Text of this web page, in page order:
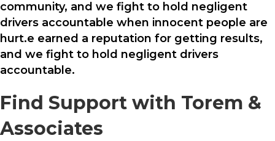
community, and we fight to hold negligent
drivers accountable when innocent people are
hurt.e earned a reputation for getting results,
and we fight to hold negligent drivers
accountable.
Find Support with Torem &
Associates